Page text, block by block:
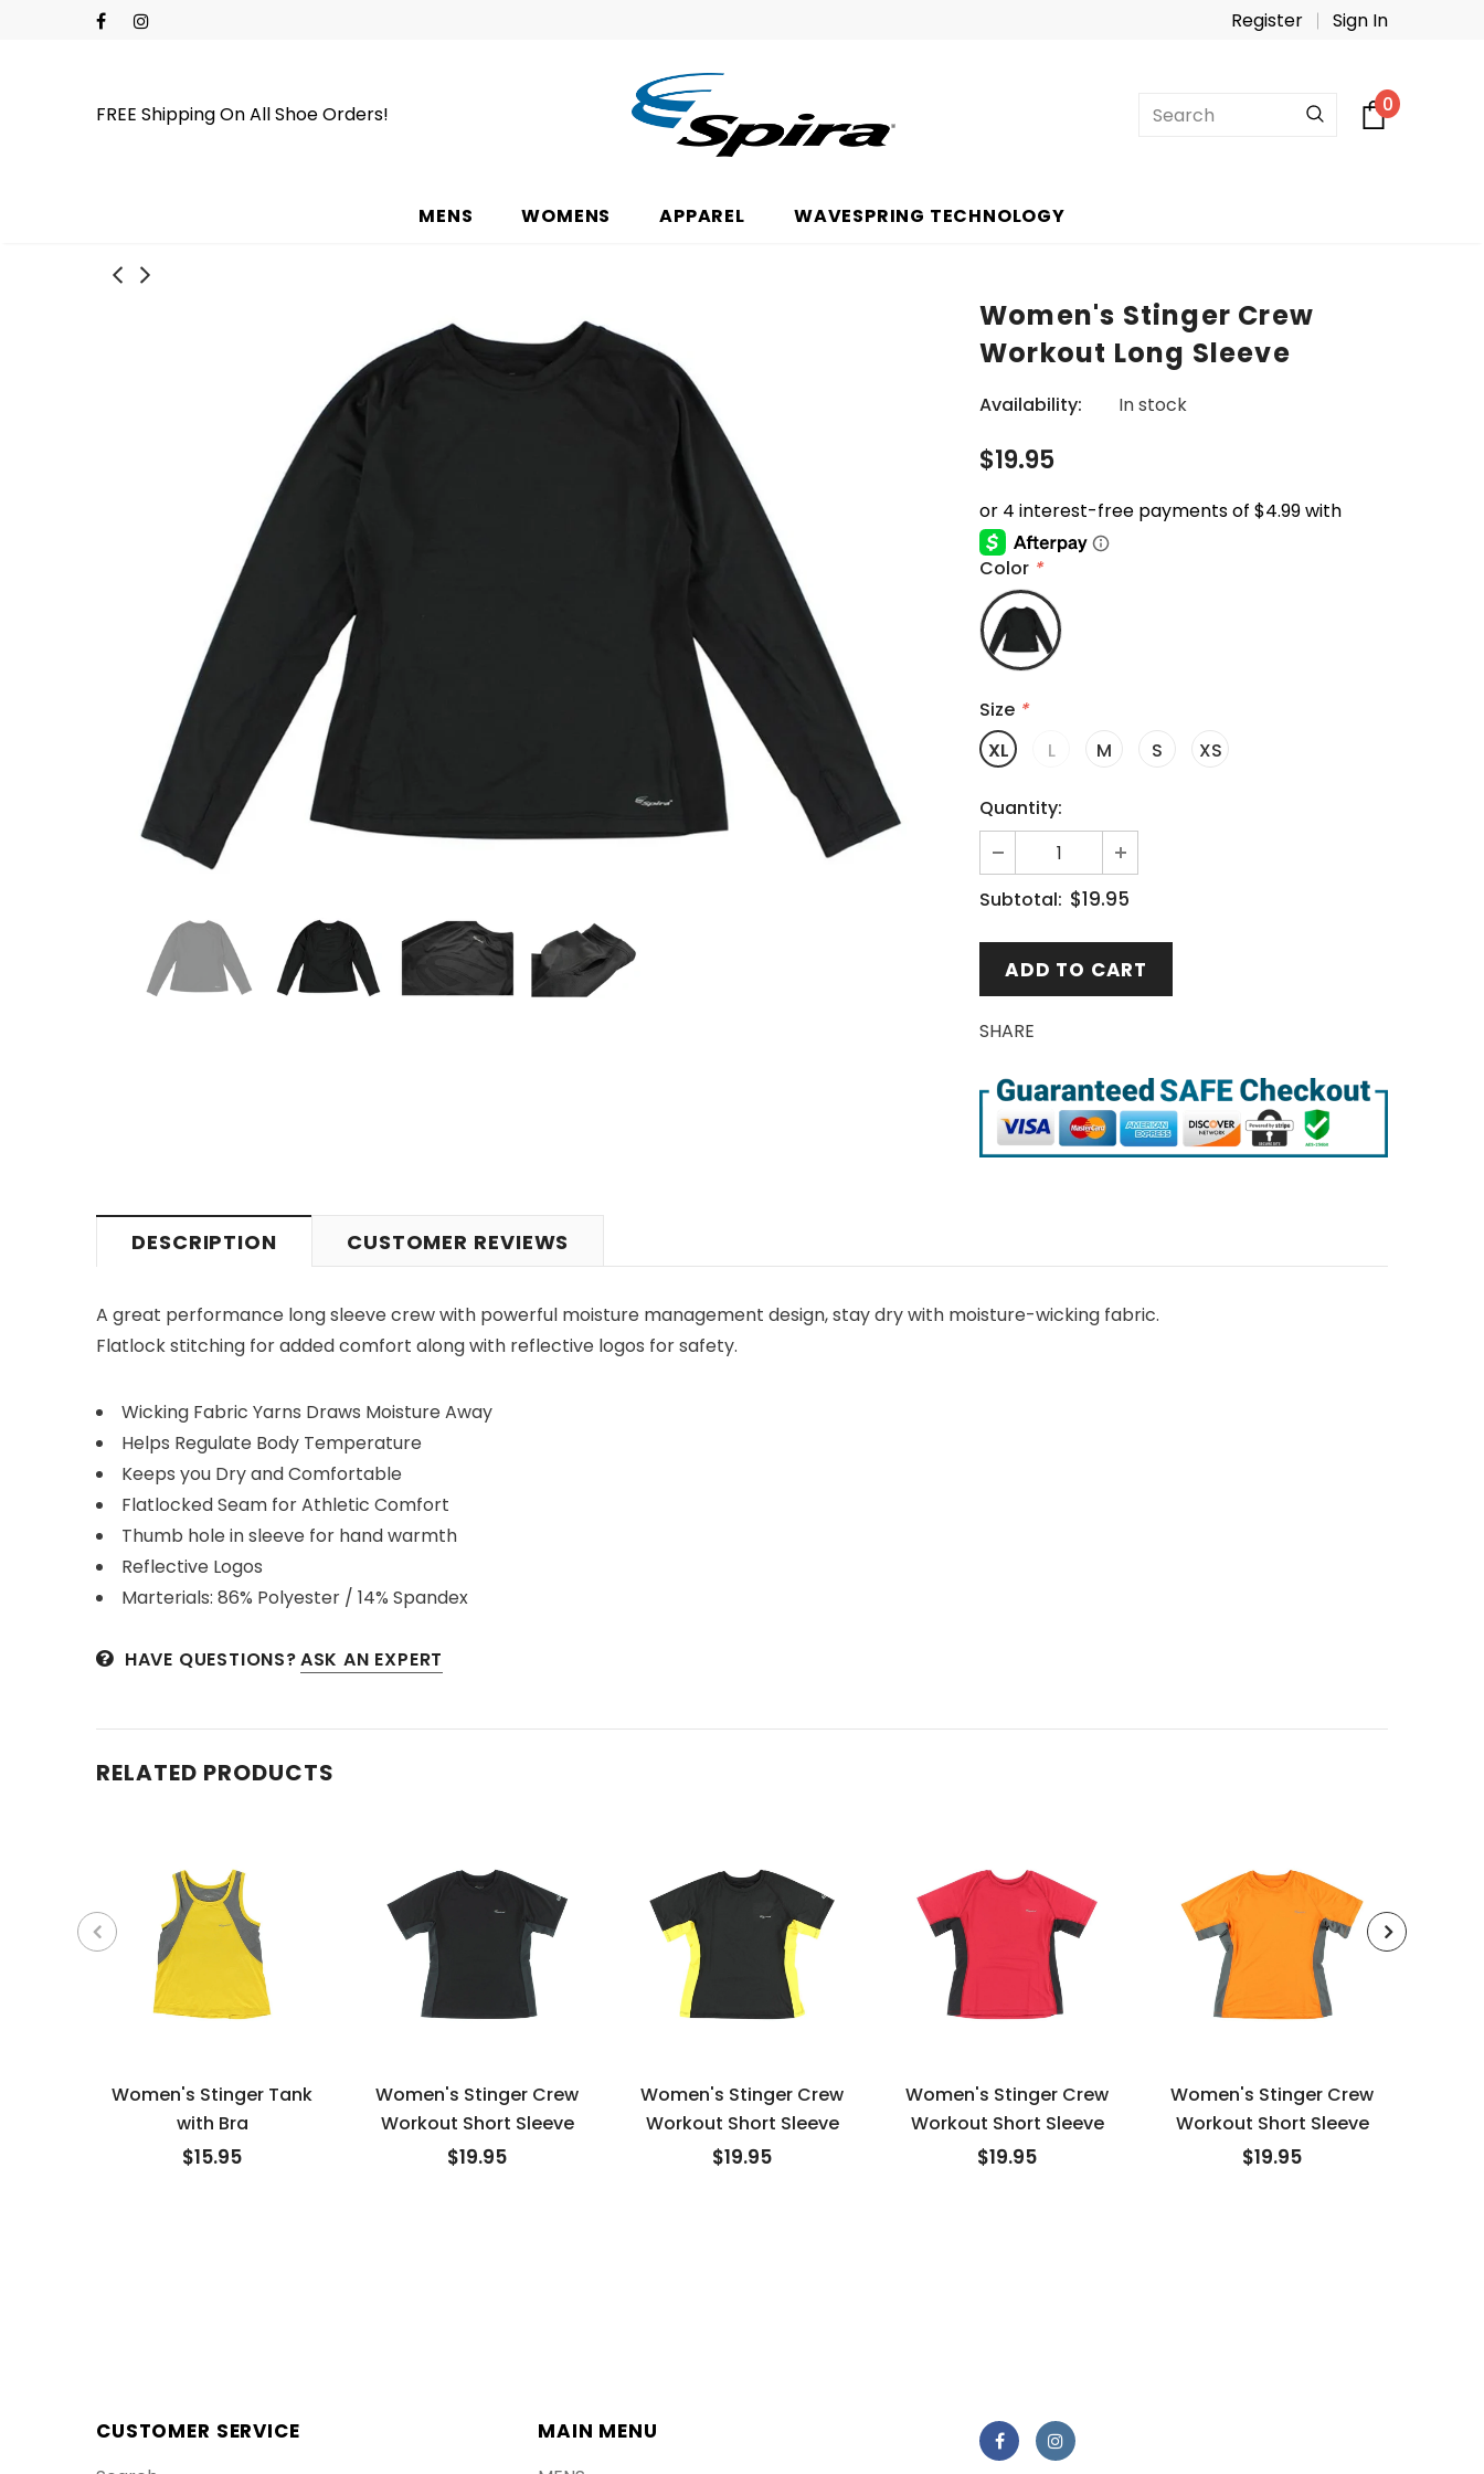
Register Sign In
FREE Shipping On All Shoe Orders! 0
MENS WOMENS APPAREL WAVESPRING TECHNOLOGY
Women's Stinger Crew
Workout Long Sleeve
Availability: In stock
$19.95
Color *
Size *
XL
L M S XS
Quantity:
Subtotal: $19.95
SHARE
DESCRIPTION CUSTOMER REVIEWS
A great performance long sleeve crew with powerful moisture management design, stay dry with moisture-wicking fabric.
Flatlock stitching for added comfort along with reflective logos for safety.
Wicking Fabric Yarns Draws Moisture Away
Helps Regulate Body Temperature
Keeps you Dry and Comfortable
Flatlocked Seam for Athletic Comfort
Thumb hole in sleeve for hand warmth
Reflective Logos
Marterials: 86% Polyester / 14% Spandex
HAVE QUESTIONS?ASK AN EXPERT
RELATED PRODUCTS
Women's Stinger Tank
with Bra
$15.95
Women's Stinger Crew
Workout Short Sleeve
$19.95
Women's Stinger Crew
Workout Short Sleeve
$19.95
Women's Stinger Crew
Workout Short Sleeve
$19.95
Women's Stinger Crew
Workout Short Sleeve
$19.95
CUSTOMER SERVICE MAIN MENU